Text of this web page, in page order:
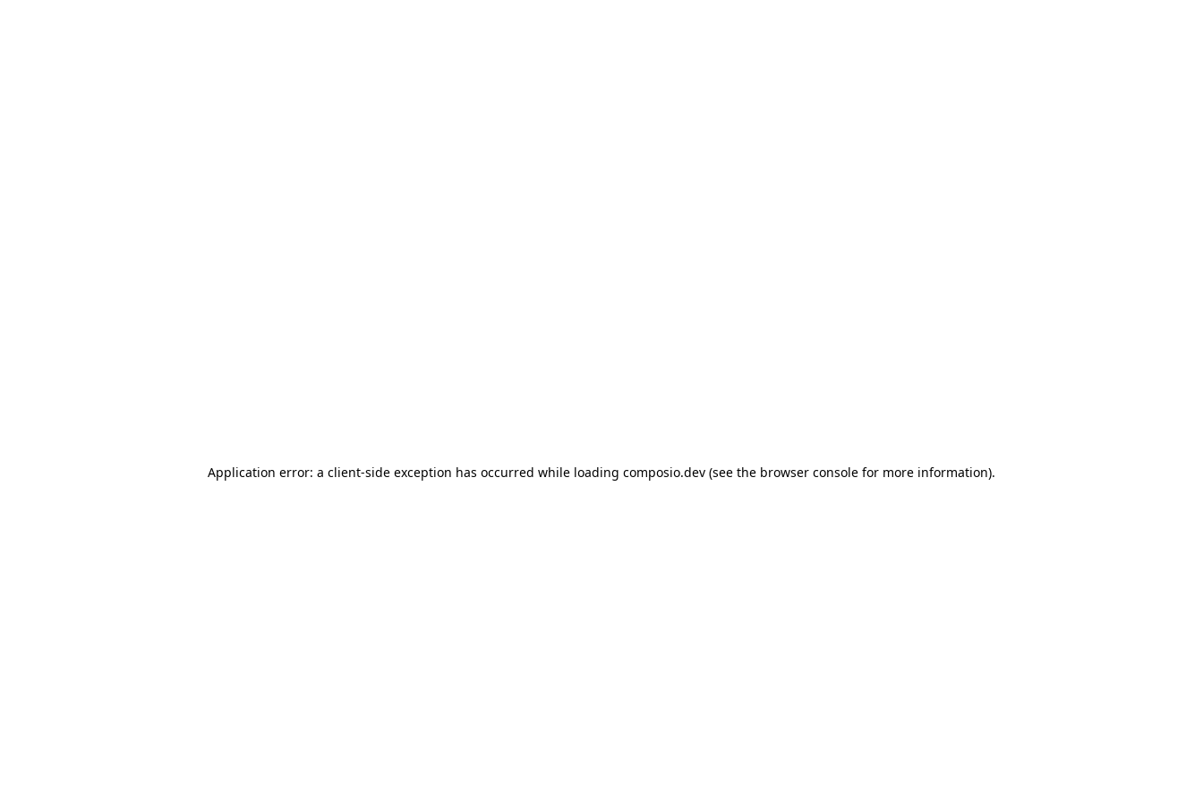
Application error: a client-side exception has occurred while loading composio.dev (see the browser console for more information).